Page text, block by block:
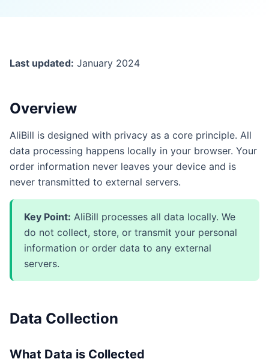
Last updated: January 2024
Overview
AliBill is designed with privacy as a core principle. All
data processing happens locally in your browser. Your
order information never leaves your device and is
never transmitted to external servers.
Key Point: AliBill processes all data locally. We
do not collect, store, or transmit your personal
information or order data to any external
servers.
Data Collection
What Data is Collected